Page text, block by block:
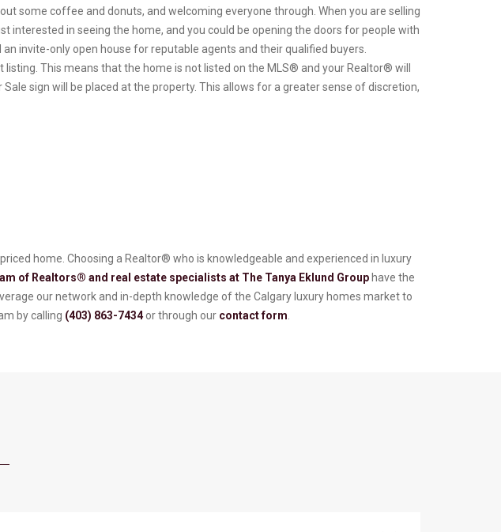
some coffee and donuts, and welcoming everyone through. When you are selling
interested in seeing the home, and you could be opening the doors for people with
invite-only open house for reputable agents and their qualified buyers.
This means that the home is not listed on the MLS® and your Realtor® will
sign will be placed at the property. This allows for a greater sense of discretion,
home. Choosing a Realtor® who is knowledgeable and experienced in luxury
of Realtors® and real estate specialists at The Tanya Eklund Group have the
our network and in-depth knowledge of the Calgary luxury homes market to
by calling (403) 863-7434 or through our contact form.